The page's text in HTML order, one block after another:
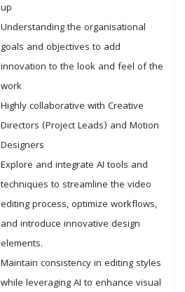
up
Understanding the organisational
goals and objectives to add
innovation to the look and feel of the
work
Highly collaborative with Creative
Directors (Project Leads) and Motion
Designers
Explore and integrate AI tools and
techniques to streamline the video
editing process, optimize workflows,
and introduce innovative design
elements.
Maintain consistency in editing styles
while leveraging AI to enhance visual